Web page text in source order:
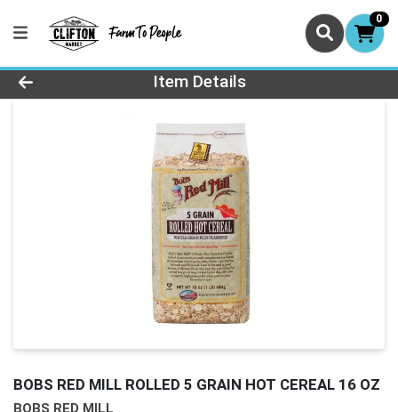
0
Product Details Page
Item Details
BOBS RED MILL ROLLED 5 GRAIN HOT CEREAL 16 OZ
BOBS RED MILL